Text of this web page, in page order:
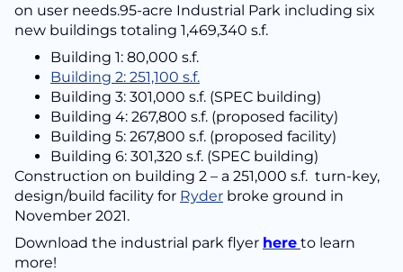
on user needs.95-acre Industrial Park including six
new buildings totaling 1,469,340 s.f.
Building 1: 80,000 s.f.
Building 2: 251,100 s.f.
Building 3: 301,000 s.f. (SPEC building)
Building 4: 267,800 s.f. (proposed facility)
Building 5: 267,800 s.f. (proposed facility)
Building 6: 301,320 s.f. (SPEC building)
Construction on building 2 – a 251,000 s.f. turn-key,
design/build facility for Ryder broke ground in
November 2021.
Download the industrial park flyer here to learn
more!